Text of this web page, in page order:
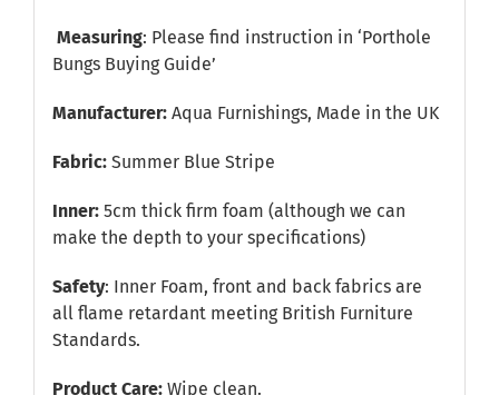
Measuring: Please find instruction in ‘Porthole
Bungs Buying Guide’
Manufacturer:Aqua Furnishings, Made in the UK
Fabric:Summer Blue Stripe
Inner:5cm thick firm foam (although we can
make the depth to your specifications)
Safety: Inner Foam, front and back fabrics are
all flame retardant meeting British Furniture
Standards.
Product Care: Wipe clean.